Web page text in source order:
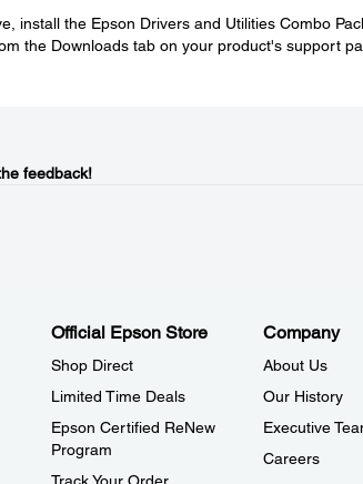
install the Epson Drivers and Utilities Combo
the Downloads tab on your product's support
feedback!
Official Epson Store
Shop Direct
Limited Time Deals
Epson Certified ReNew
Program
Company
About Us
Our History
Executive
Careers